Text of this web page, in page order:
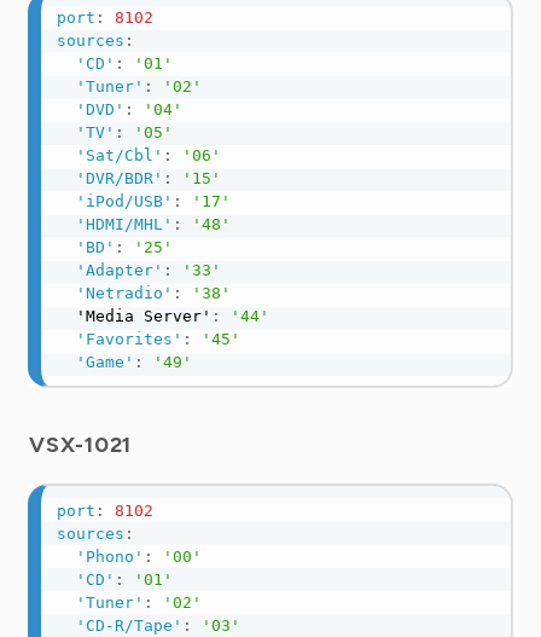
port :
8102
sources :
'CD' :
'01'
'Tuner' :
'02'
'DVD' :
'04'
'TV' :
'05'
'Sat/Cbl' :
'06'
'DVR/BDR' :
'15'
'iPod/USB' :
'17'
'HDMI/MHL' :
'48'
'BD' :
'25'
'Adapter' :
'33'
'Netradio' :
'38'
  'Media Server'
:
'44'
'Favorites' :
'45'
'Game' : '49'
VSX-1021
port :
8102
sources :
'Phono' :
'00'
'CD' :
'01'
'Tuner' :
'02'
'CD-R/Tape' :
'03'